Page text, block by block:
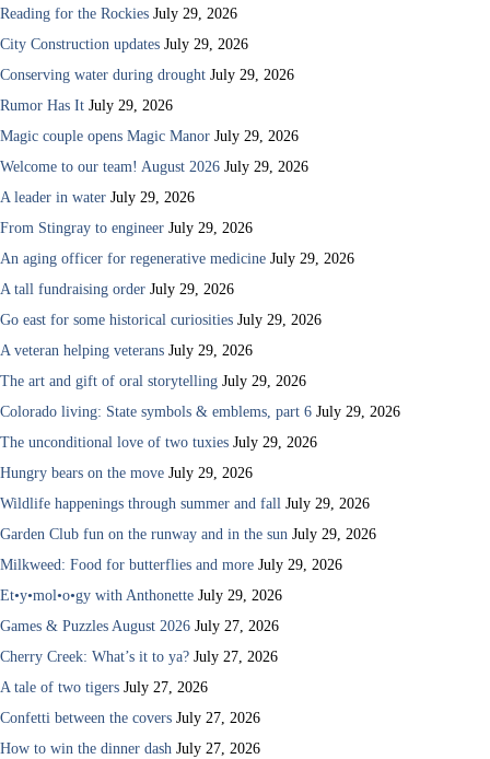
Reading for the Rockies July 29, 2026
City Construction updates July 29, 2026
Conserving water during drought July 29, 2026
Rumor Has It July 29, 2026
Magic couple opens Magic Manor July 29, 2026
Welcome to our team! August 2026 July 29, 2026
A leader in water July 29, 2026
From Stingray to engineer July 29, 2026
An aging officer for regenerative medicine July 29, 2026
A tall fundraising order July 29, 2026
Go east for some historical curiosities July 29, 2026
A veteran helping veterans July 29, 2026
The art and gift of oral storytelling July 29, 2026
Colorado living: State symbols & emblems, part 6 July 29, 2026
The unconditional love of two tuxies July 29, 2026
Hungry bears on the move July 29, 2026
Wildlife happenings through summer and fall July 29, 2026
Garden Club fun on the runway and in the sun July 29, 2026
Milkweed: Food for butterflies and more July 29, 2026
Et•y•mol•o•gy with Anthonette July 29, 2026
Games & Puzzles August 2026 July 27, 2026
Cherry Creek: What’s it to ya? July 27, 2026
A tale of two tigers July 27, 2026
Confetti between the covers July 27, 2026
How to win the dinner dash July 27, 2026